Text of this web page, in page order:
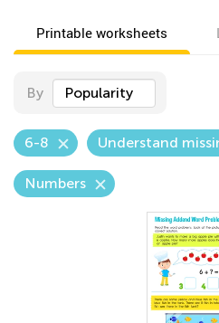
Printable worksheets
By Popularity
6-8 Understand
Numbers